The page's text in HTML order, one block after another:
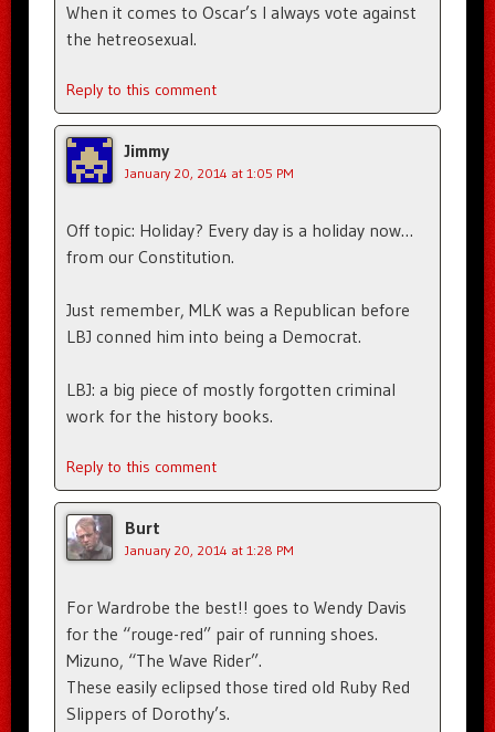
When it comes to Oscar’s I always vote against
the hetreosexual.
Reply to this comment
Jimmy
January 20, 2014 at 1:05 PM
Off topic: Holiday? Every day is a holiday now…
from our Constitution.
Just remember, MLK was a Republican before
LBJ conned him into being a Democrat.
LBJ: a big piece of mostly forgotten criminal
work for the history books.
Reply to this comment
Burt
January 20, 2014 at 1:28 PM
For Wardrobe the best!! goes to Wendy Davis
for the “rouge-red” pair of running shoes.
Mizuno, “The Wave Rider”.
These easily eclipsed those tired old Ruby Red
Slippers of Dorothy’s.